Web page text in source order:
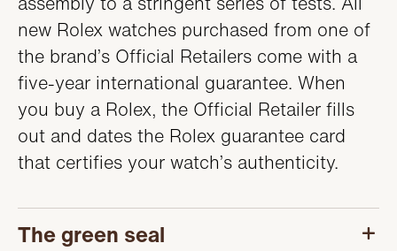
new Rolex watches purchased from one of
the brand’s Official Retailers come with a
five-year international guarantee. When
you buy a Rolex, the Official Retailer fills
out and dates the Rolex guarantee card
that certifies your watch’s authenticity.
The green seal